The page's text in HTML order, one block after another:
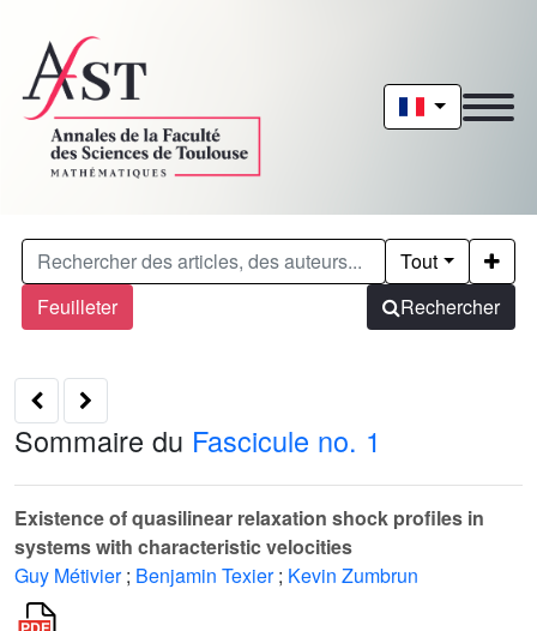
Feuilleter
Tout
Rechercher
Sommaire du Fascicule no. 1
Existence of quasilinear relaxation shock profiles in
systems with characteristic velocities
Guy Métivier ; Benjamin Texier ; Kevin Zumbrun